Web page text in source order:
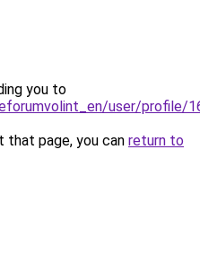
you to
user/profile/
page, you can return to